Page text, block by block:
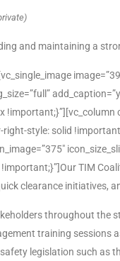
and maintaining a
style: solid
TIM
clearance initiatives,
throughout
training
legislation such as